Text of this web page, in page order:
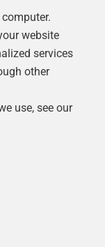
website
services
other
use, see our